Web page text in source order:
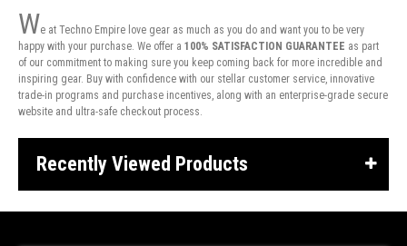
We at Techno Empire love gear as much as you do and want you to be very
happy with your purchase. We offer a 100% SATISFACTION GUARANTEE as part
of our commitment to making sure you keep coming back for more incredible and
inspiring gear. Buy with confidence with our stellar customer service, innovative
trade-in programs and purchase incentives, along with an enterprise-grade secure
website and ultra-safe checkout process.
Recently Viewed Products